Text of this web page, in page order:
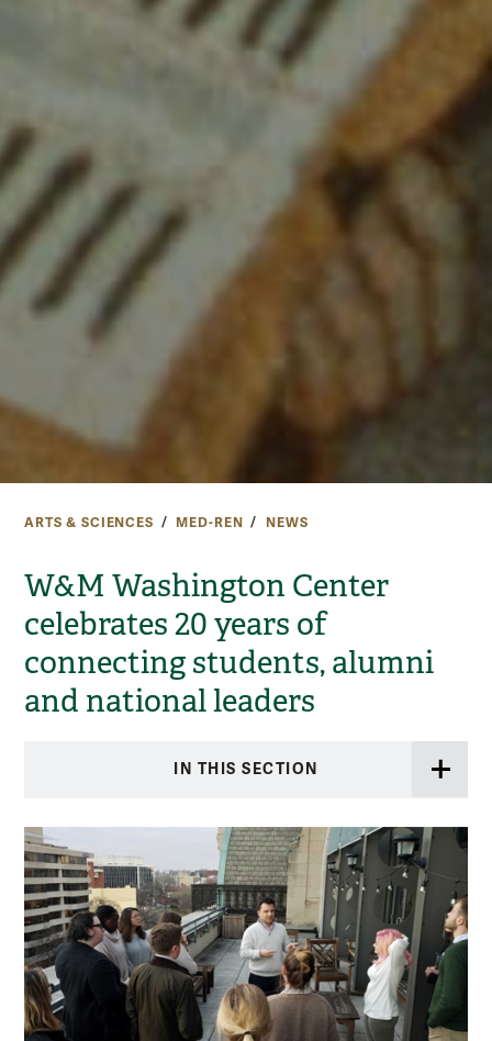
ARTS & SCIENCES MED-REN NEWS
W&M Washington Center
celebrates 20 years of
connecting students, alumni
and national leaders
IN THIS SECTION